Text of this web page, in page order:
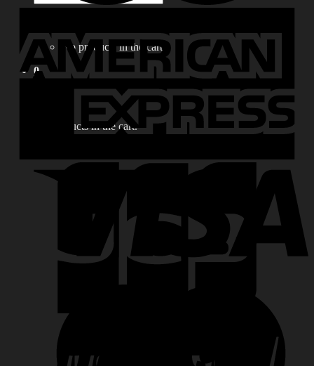
for:
No products in the cart.
0
No products in the cart.